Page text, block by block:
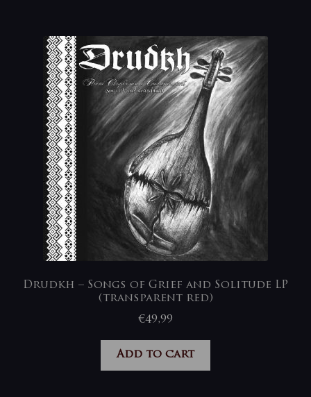
Drudkh – Songs of Grief and Solitude LP
(transparent red)
€49,99
Add to cart